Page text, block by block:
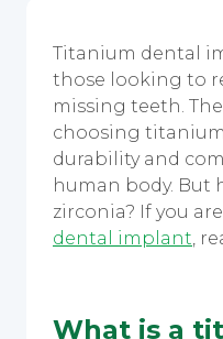
Titanium dental
those looking to
missing teeth.
choosing
durability and
human body. But
zirconia? If you are
dental implant,
What is a